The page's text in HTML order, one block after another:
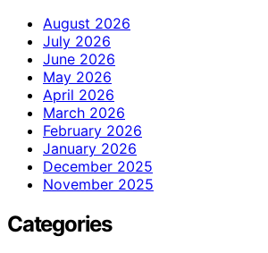
August 2026
July 2026
June 2026
May 2026
April 2026
March 2026
February 2026
January 2026
December 2025
November 2025
Categories